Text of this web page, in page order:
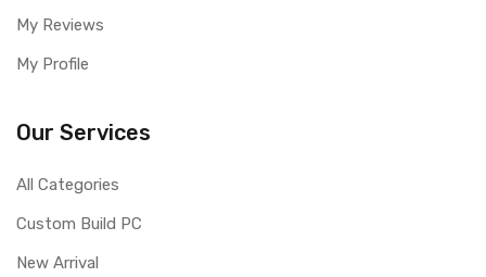
My Reviews
My Profile
Our Services
All Categories
Custom Build PC
New Arrival